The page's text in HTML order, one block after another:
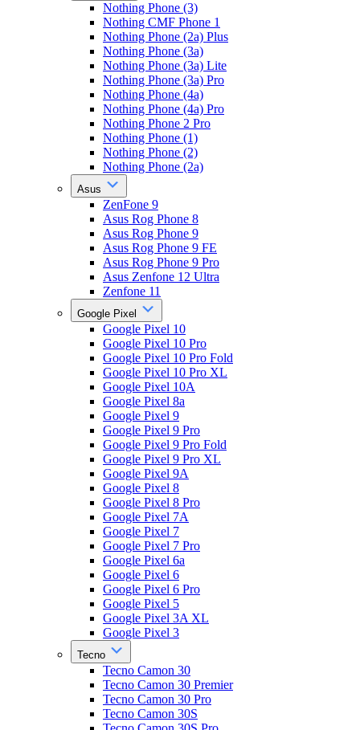
Nothing Phone (3)
Nothing CMF Phone 1
Nothing Phone (2a) Plus
Nothing Phone (3a)
Nothing Phone (3a) Lite
Nothing Phone (3a) Pro
Nothing Phone (4a)
Nothing Phone (4a) Pro
Nothing Phone 2 Pro
Nothing Phone (1)
Nothing Phone (2)
Nothing Phone (2a)
Asus
ZenFone 9
Asus Rog Phone 8
Asus Rog Phone 9
Asus Rog Phone 9 FE
Asus Rog Phone 9 Pro
Asus Zenfone 12 Ultra
Zenfone 11
Google Pixel
Google Pixel 10
Google Pixel 10 Pro
Google Pixel 10 Pro Fold
Google Pixel 10 Pro XL
Google Pixel 10A
Google Pixel 8a
Google Pixel 9
Google Pixel 9 Pro
Google Pixel 9 Pro Fold
Google Pixel 9 Pro XL
Google Pixel 9A
Google Pixel 8
Google Pixel 8 Pro
Google Pixel 7A
Google Pixel 7
Google Pixel 7 Pro
Google Pixel 6a
Google Pixel 6
Google Pixel 6 Pro
Google Pixel 5
Google Pixel 3A XL
Google Pixel 3
Tecno
Tecno Camon 30
Tecno Camon 30 Premier
Tecno Camon 30 Pro
Tecno Camon 30S